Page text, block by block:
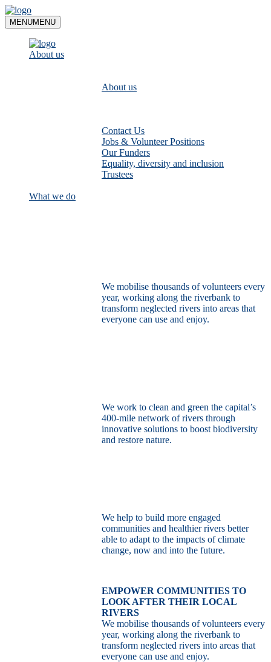
Skip
to
content
MENUMENU
About us
About us
Contact Us
Jobs & Volunteer Positions
Our Funders
Equality, diversity and inclusion
Trustees
What we do
We mobilise thousands of volunteers every
year, working along the riverbank to
transform neglected rivers into areas that
everyone can use and enjoy.
We work to clean and green the capital’s
400-mile network of rivers through
innovative solutions to boost biodiversity
and restore nature.
We help to build more engaged
communities and healthier rivers better
able to adapt to the impacts of climate
change, now and into the future.
EMPOWER COMMUNITIES TO
LOOK AFTER THEIR LOCAL
RIVERS
We mobilise thousands of volunteers every
year, working along the riverbank to
transform neglected rivers into areas that
everyone can use and enjoy.